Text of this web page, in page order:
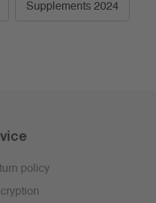
Supplements 2024
policy